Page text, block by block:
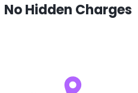
No Hidden Charges